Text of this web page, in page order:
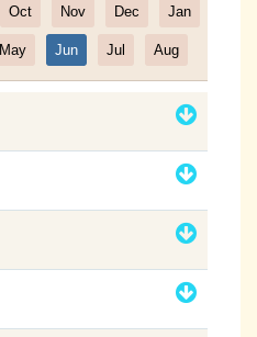
Filter
Oct Nov Dec Jan
May Jun Jul Aug